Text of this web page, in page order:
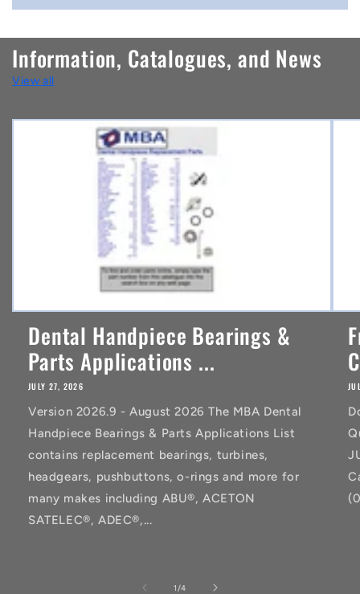
o
n
t
e
n
Information, Catalogues, and News
View all
Dental Handpiece Bearings &
Parts Applications ...
JULY 27, 2026
Version 2026.9 - August 2026 The MBA Dental
Handpiece Bearings & Parts Applications List
contains replacement bearings, turbines,
headgears, pushbuttons, o-rings and more for
many makes including ABU®, ACETON
SATELEC®, ADEC®,...
1 /of
4